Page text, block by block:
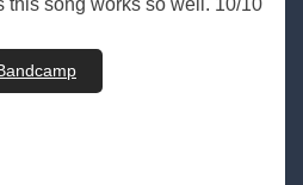
this song works so well. 10/10